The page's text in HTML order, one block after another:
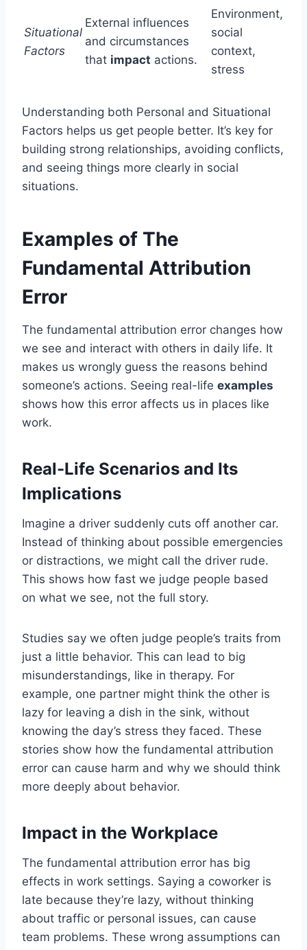
Situational
Factors
External influences
and circumstances
that impact actions.
Environment,
social
context,
stress
Understanding both Personal and Situational
Factors helps us get people better. It’s key for
building strong relationships, avoiding conflicts,
and seeing things more clearly in social
situations.
Examples of The
Fundamental Attribution
Error
The fundamental attribution error changes how
we see and interact with others in daily life. It
makes us wrongly guess the reasons behind
someone’s actions. Seeing real-life examples
shows how this error affects us in places like
work.
Real-Life Scenarios and Its
Implications
Imagine a driver suddenly cuts off another car.
Instead of thinking about possible emergencies
or distractions, we might call the driver rude.
This shows how fast we judge people based
on what we see, not the full story.
Studies say we often judge people’s traits from
just a little behavior. This can lead to big
misunderstandings, like in therapy. For
example, one partner might think the other is
lazy for leaving a dish in the sink, without
knowing the day’s stress they faced. These
stories show how the fundamental attribution
error can cause harm and why we should think
more deeply about behavior.
Impact in the Workplace
The fundamental attribution error has big
effects in work settings. Saying a coworker is
late because they’re lazy, without thinking
about traffic or personal issues, can cause
team problems. These wrong assumptions can